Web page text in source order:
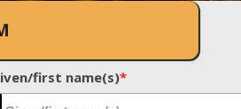
first name(s)*